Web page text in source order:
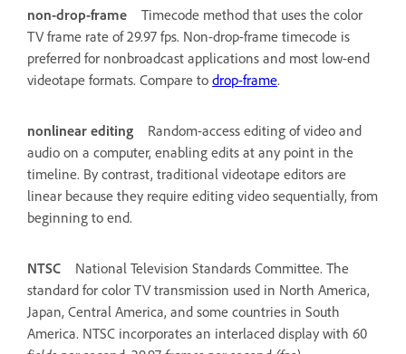
non-drop-frame
Timecode method that uses the color
TV frame rate of 29.97 fps. Non-drop-frame timecode is
preferred for nonbroadcast applications and most low-end
videotape formats. Compare to drop-frame.
nonlinear editing
Random-access editing of video and
audio on a computer, enabling edits at any point in the
timeline. By contrast, traditional videotape editors are
linear because they require editing video sequentially, from
beginning to end.
NTSC
National Television Standards Committee. The
standard for color TV transmission used in North America,
Japan, Central America, and some countries in South
America. NTSC incorporates an interlaced display with 60